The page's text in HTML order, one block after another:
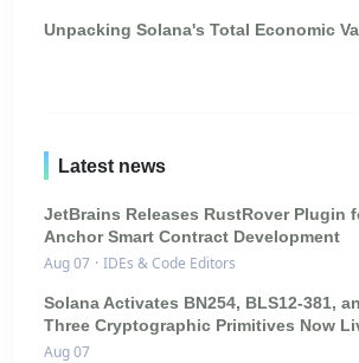
Unpacking Solana's Total Economic
Latest news
JetBrains Releases RustRover Plugin
Anchor Smart Contract Development
Aug 07 · IDEs & Code Editors
Solana Activates BN254, BLS12-381,
Three Cryptographic Primitives Now
Aug 07